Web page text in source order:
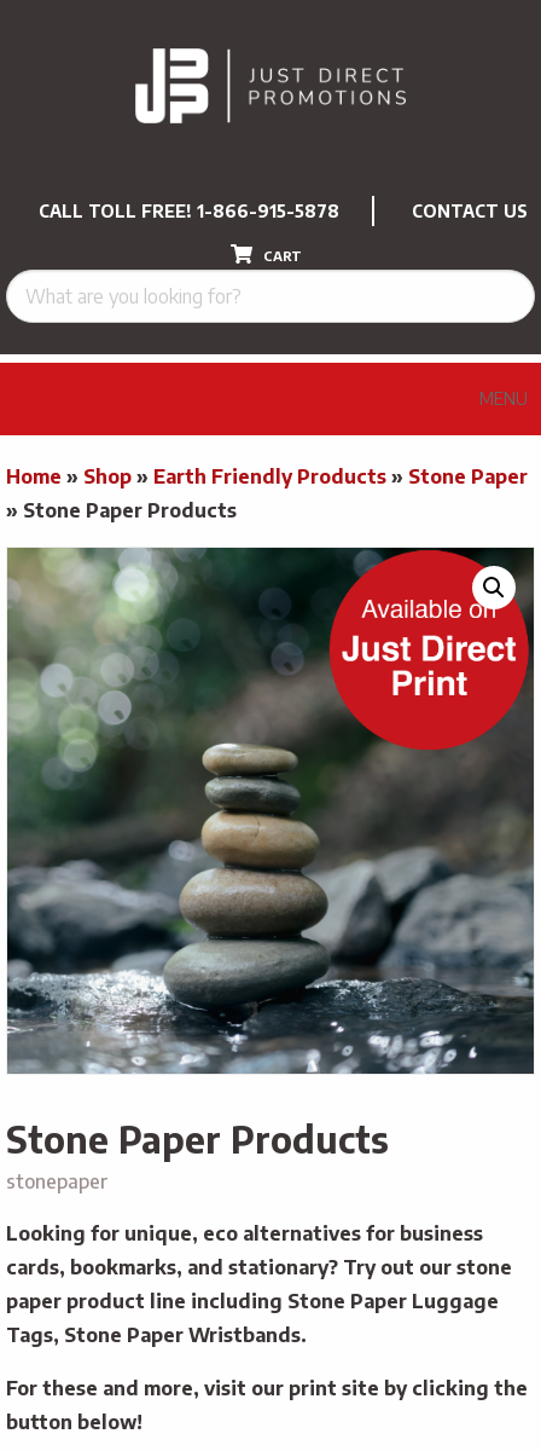
CALL TOLL FREE! 1-866-915-5878 CONTACT US
CART
MENU
Home » Shop » Earth Friendly Products » Stone Paper
» Stone Paper Products
Stone Paper Products
stonepaper
Looking for unique, eco alternatives for business
cards, bookmarks, and stationary? Try out our stone
paper product line including Stone Paper Luggage
Tags, Stone Paper Wristbands.
For these and more, visit our print site by clicking the
button below!